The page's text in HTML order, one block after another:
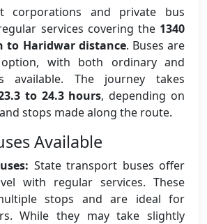
corporations and private bus
services covering the 1340
to Haridwar distance. Buses are
with both ordinary and
available. The journey takes
to 24.3 hours, depending on
stops made along the route.
Available
State transport buses offer
with regular services. These
stops and are ideal for
While they may take slightly